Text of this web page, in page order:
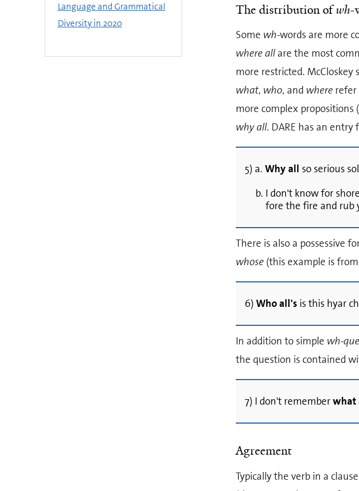
The distribution ofwh-
Some wh-words are more
where allare the most
more restricted. McCloskey
what, who, and where refer
more complex propositions
why all. DARE has an entry
5) a. Why all so serious
b. I don't know for shore
fore the fire and rub
There is also a possessive
whose (this example is
6) Who all's is this hyar
In addition to simple wh-
the question is contained
7) I don't rememberwhat
Agreement
Typically the verb in a
Language and Grammatical
Diversity in 2020